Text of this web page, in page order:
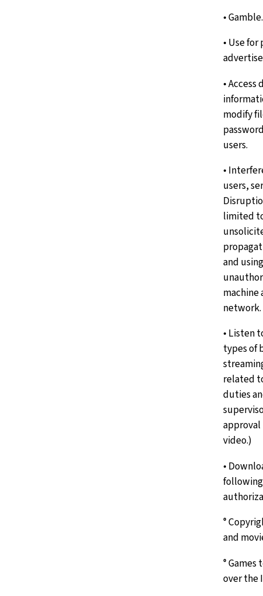
• Gamble.
• Use
•
modify
users.
•
users,
limited
and
machine
network.
• Listen
types of
related
duties
video.)
•
°
and
°
over the